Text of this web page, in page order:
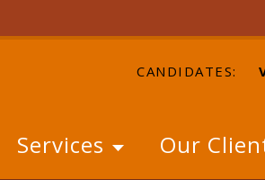
CANDIDATES:
Services Our